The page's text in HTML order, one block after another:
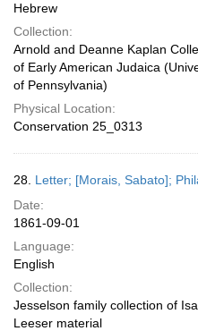
Hebrew
Collection:
Arnold and Deanne Kaplan
of Early American Judaica
of Pennsylvania)
Physical Location:
Conservation 25_0313
28. Letter; [Morais, Sabato];
Date:
1861-09-01
Language:
English
Collection:
Jesselson family collection of
Leeser material